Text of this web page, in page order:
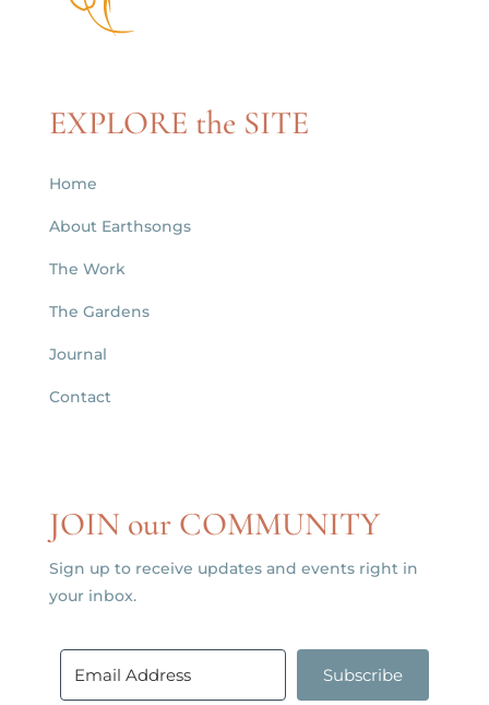
EXPLORE the SITE
Home
About Earthsongs
The Work
The Gardens
Journal
Contact
JOIN our COMMUNITY
Sign up to receive updates and events right in
your inbox.
Subscribe